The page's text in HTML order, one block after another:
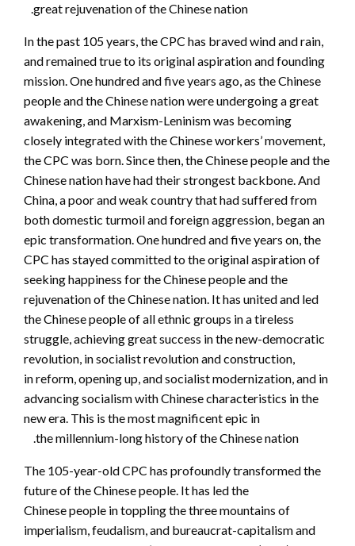
great rejuvenation of the Chinese nation.
In the past 105 years, the CPC has braved wind and rain,
and remained true to its original aspiration and founding
mission. One hundred and five years ago, as the Chinese
people and the Chinese nation were undergoing a great
awakening, and Marxism-Leninism was becoming
closely integrated with the Chinese workers’ movement,
the CPC was born. Since then, the Chinese people and the
Chinese nation have had their strongest backbone. And
China, a poor and weak country that had suffered from
both domestic turmoil and foreign aggression, began an
epic transformation. One hundred and five years on, the
CPC has stayed committed to the original aspiration of
seeking happiness for the Chinese people and the
rejuvenation of the Chinese nation. It has united and led
the Chinese people of all ethnic groups in a tireless
struggle, achieving great success in the new-democratic
revolution, in socialist revolution and construction,
in reform, opening up, and socialist modernization, and in
advancing socialism with Chinese characteristics in the
new era. This is the most magnificent epic in
the millennium-long history of the Chinese nation.
The 105-year-old CPC has profoundly transformed the
future of the Chinese people. It has led the
Chinese people in toppling the three mountains of
imperialism, feudalism, and bureaucrat-capitalism and